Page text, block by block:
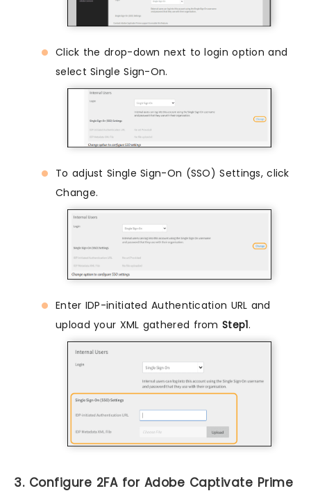
Click the drop-down next to login option and
select Single Sign-On.
To adjust Single Sign-On (SSO) Settings, click
Change.
Enter IDP-initiated Authentication URL and
upload your XML gathered fromStep1.
3. Configure 2FA for Adobe Captivate Prime